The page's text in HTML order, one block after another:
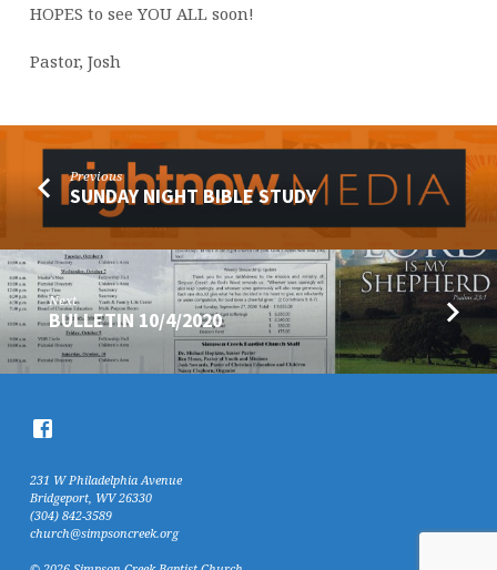
HOPES to see YOU ALL soon!
Pastor, Josh
Previous
SUNDAY NIGHT BIBLE STUDY
Next
BULLETIN 10/4/2020
231 W Philadelphia Avenue
Bridgeport, WV 26330
(304) 842-3589
church@simpsoncreek.org